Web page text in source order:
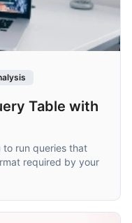
Table with
to run queries that
required by your